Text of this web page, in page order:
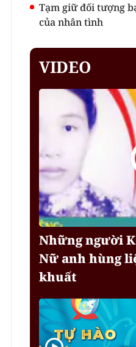
Tạm giữ đối tượng
của nhân tình
VIDEO
Những người
Nữ anh hùng
khuất